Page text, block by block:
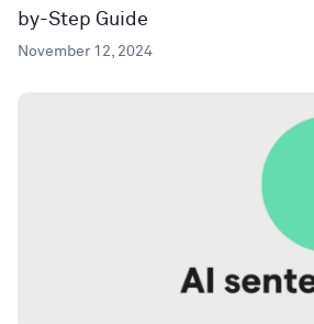
by-Step Guide
November 12, 2024